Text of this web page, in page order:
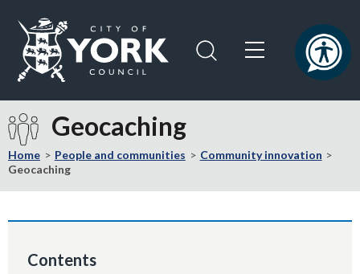
content
navigation
Visit
the
City
of
York
Geocaching
Home People and communities
Community innovation
Geocaching
Contents